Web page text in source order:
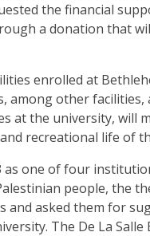
the financial
a donation that
enrolled at B
other
at the university, will
and recreational life of
one of four
people, the
and asked them for
The De La